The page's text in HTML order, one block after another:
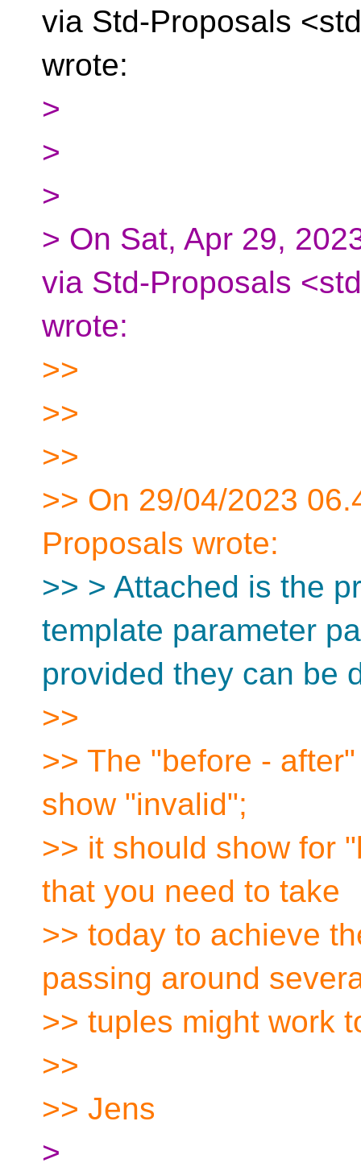
via Std-Proposals
wrote:
>
>
>
> On Sat, Apr 29,
via Std-Proposals
wrote:
>>
>>
>>
>> On 29/04/2023
Proposals wrote:
>> > Attached is the
template parameter
provided they can be
>>
>> The "before -
show "invalid";
>> it should show for
that you need to take
>> today to achieve
passing around
>> tuples might work
>>
>> Jens
>